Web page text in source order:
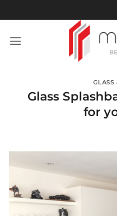
to
Glass
for